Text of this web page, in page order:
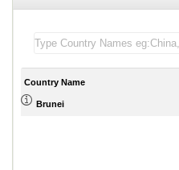
Country Name
Brunei